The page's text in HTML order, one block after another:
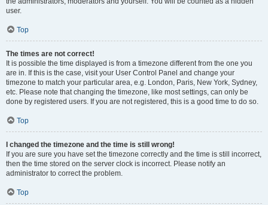
user.
Top
The times are not correct!
It is possible the time displayed is from a timezone different from the one you
are in. If this is the case, visit your User Control Panel and change your
timezone to match your particular area, e.g. London, Paris, New York, Sydney,
etc. Please note that changing the timezone, like most settings, can only be
done by registered users. If you are not registered, this is a good time to do so.
Top
I changed the timezone and the time is still wrong!
If you are sure you have set the timezone correctly and the time is still incorrect,
then the time stored on the server clock is incorrect. Please notify an
administrator to correct the problem.
Top